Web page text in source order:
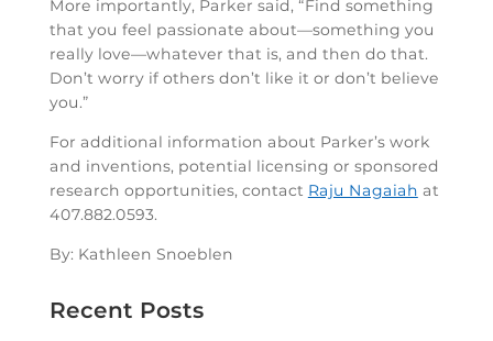
More importantly, Parker said, “Find something
that you feel passionate about—something you
really love—whatever that is, and then do that.
Don’t worry if others don’t like it or don’t believe
you.”
For additional information about Parker’s work
and inventions, potential licensing or sponsored
research opportunities, contact Raju Nagaiah at
407.882.0593.
By: Kathleen Snoeblen
Recent Posts